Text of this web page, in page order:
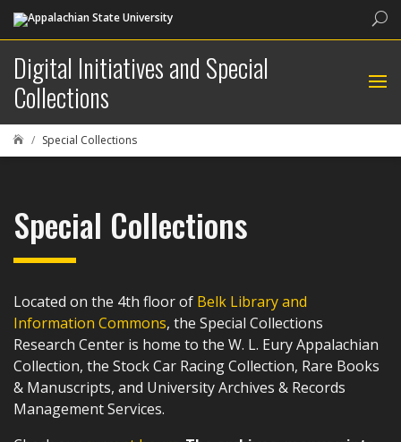
Digital Initiatives and Special
Collections
 Special Collections
Special Collections
Located on the 4th floor of Belk Library and
Information Commons, the Special Collections
Research Center is home to the W. L. Eury Appalachian
Collection, the Stock Car Racing Collection, Rare Books
& Manuscripts, and University Archives & Records
Management Services.